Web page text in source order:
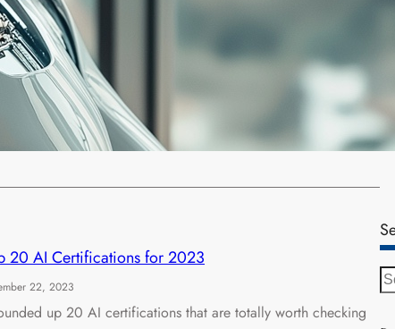
Training
to get before the end of 2024
29, 2024
to evolve, obtaining certifications and completing
can be a great…
20 AI Certifications for 2023
22, 2023
up 20 AI certifications that are totally worth checking
S
e